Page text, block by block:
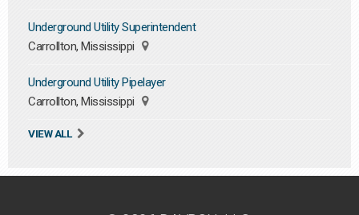
Underground Utility Superintendent
Carrollton, Mississippi
Underground Utility Pipelayer
Carrollton, Mississippi
VIEW ALL